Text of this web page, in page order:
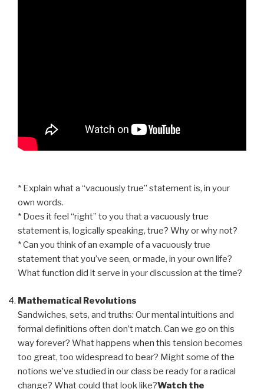
* Explain what a “vacuously true” statement is, in your
own words.
* Does it feel “right” to you that a vacuously true
statement is, logically speaking, true? Why or why not?
* Can you think of an example of a vacuously true
statement that you’ve seen, or made, in your own life?
What function did it serve in your discussion at the time?
Mathematical Revolutions
Sandwiches, sets, and truths: Our mental intuitions and
formal definitions often don’t match. Can we go on this
way forever? What happens when this tension becomes
too great, too widespread to bear? Might some of the
notions we’ve studied in our class be ready for a radical
change? What could that look like?Watch the